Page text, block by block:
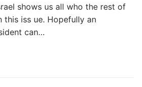
shows us all who the rest of
this iss ue. Hopefully an
can…